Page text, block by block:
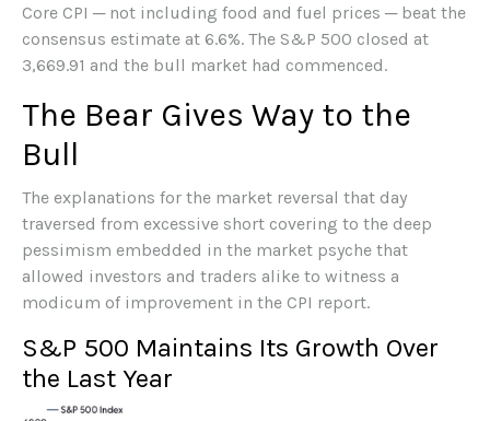
Core CPI ─ not including food and fuel prices ─ beat the
consensus estimate at 6.6%. The S&P 500 closed at
3,669.91 and the bull market had commenced.
The Bear Gives Way to the
Bull
The explanations for the market reversal that day
traversed from excessive short covering to the deep
pessimism embedded in the market psyche that
allowed investors and traders alike to witness a
modicum of improvement in the CPI report.
S&P 500 Maintains Its Growth Over
the Last Year